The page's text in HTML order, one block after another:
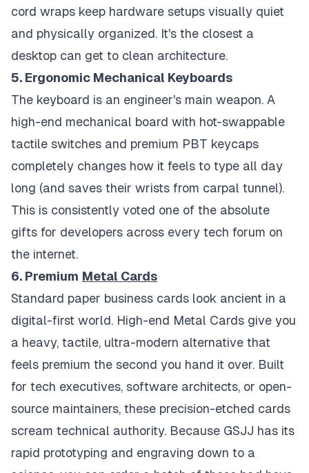
cord wraps keep hardware setups visually quiet
and physically organized. It's the closest a
desktop can get to clean architecture.
5. Ergonomic Mechanical Keyboards
The keyboard is an engineer's main weapon. A
high-end mechanical board with hot-swappable
tactile switches and premium PBT keycaps
completely changes how it feels to type all day
long (and saves their wrists from carpal tunnel).
This is consistently voted one of the absolute
gifts for developers across every tech forum on
the internet.
6. Premium Metal Cards
Standard paper business cards look ancient in a
digital-first world. High-end Metal Cards give you
a heavy, tactile, ultra-modern alternative that
feels premium the second you hand it over. Built
for tech executives, software architects, or open-
source maintainers, these precision-etched cards
scream technical authority. Because GSJJ has its
rapid prototyping and engraving down to a